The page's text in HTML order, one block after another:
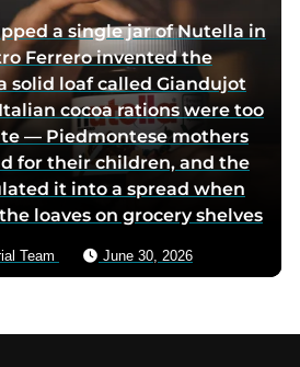
a single jar of Nutella in
Ferrero invented the
solid loaf called Giandujot
cocoa rations were too
— Piedmontese mothers
for their children, and the
it into a spread when
loaves on grocery shelves
Team June 30, 2026